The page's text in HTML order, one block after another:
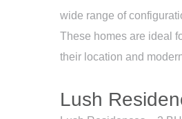
wide range of
These homes are ideal
their location and
Lush